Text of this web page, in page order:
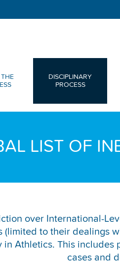
DISCIPLINARY
PROCESS
LIST OF
over International-
to their dealings
Athletics. This
cases and